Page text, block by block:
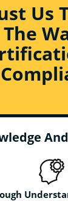
Us
The